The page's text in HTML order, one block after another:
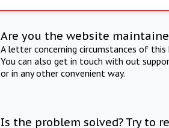
Are you the website
A letter concerning circumstances of
You can also get in touch with out
or in any other convenient way.
Is the problem solved? Try to